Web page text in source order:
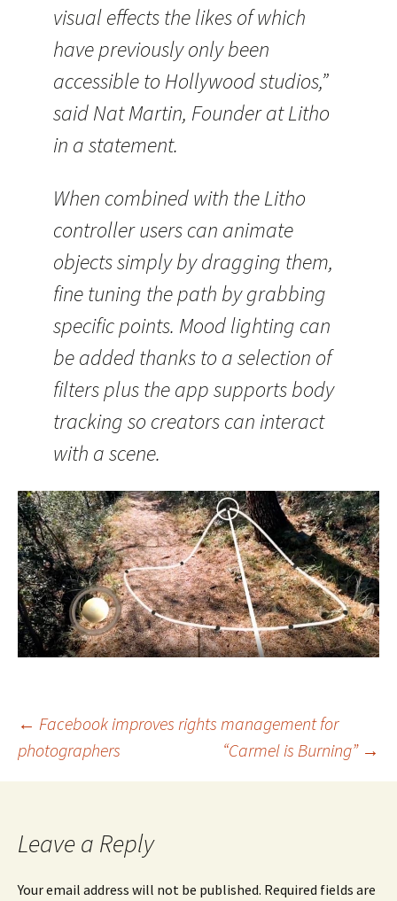
visual effects the likes of which
have previously only been
accessible to Hollywood studios,”
said Nat Martin, Founder at Litho
in a statement.
When combined with the Litho
controller users can animate
objects simply by dragging them,
fine tuning the path by grabbing
specific points. Mood lighting can
be added thanks to a selection of
filters plus the app supports body
tracking so creators can interact
with a scene.
Post
navigation
← Facebook improves rights management for
photographers
“Carmel is Burning” →
Leave a Reply
Your email address will not be published. Required fields are